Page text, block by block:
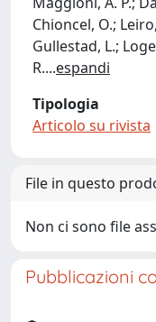
Chioncel, O.;
Gullestad, L.;
R....espandi
Tipologia
Articolo su rivista
File in questo
Non ci sono file
Pubblicazioni